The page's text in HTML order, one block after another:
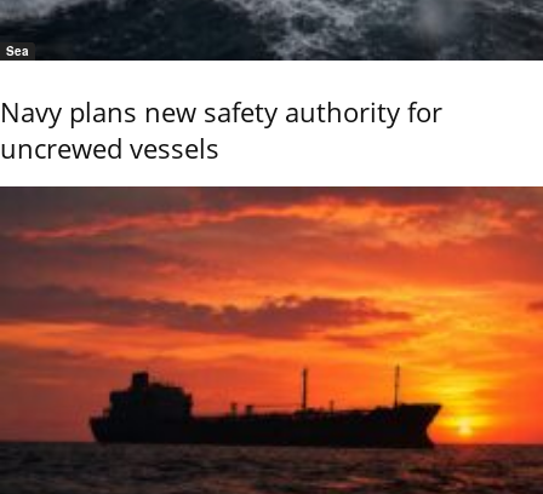
Sea
Navy plans new safety authority for
uncrewed vessels